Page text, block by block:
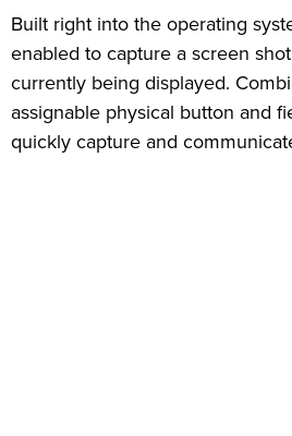
Built right into the operating
enabled to capture a screen
currently being displayed.
assignable physical button and
quickly capture and